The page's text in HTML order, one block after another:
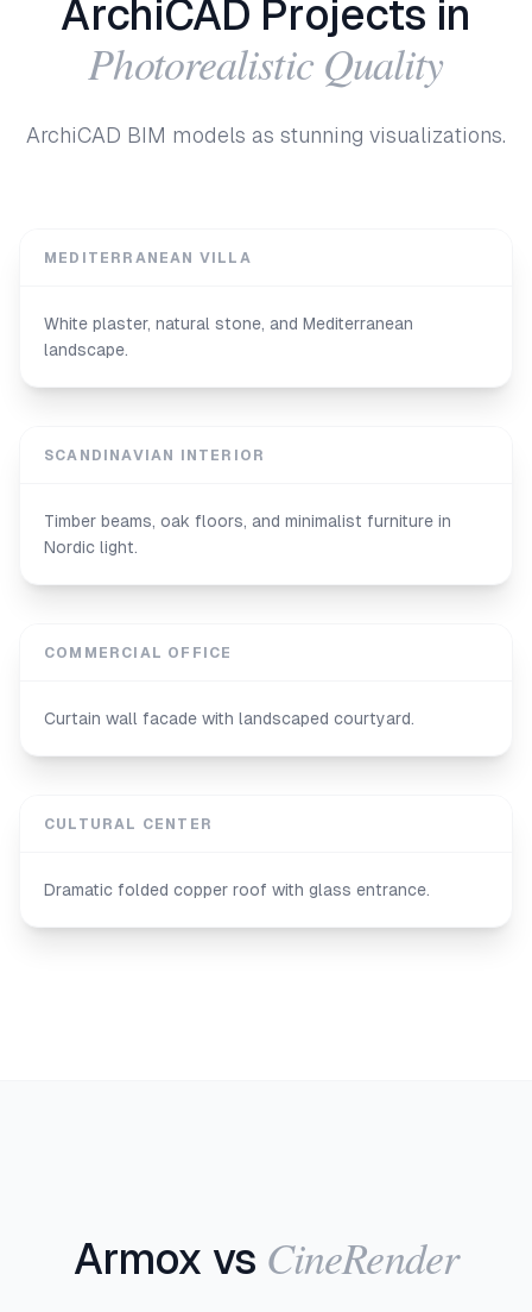
ArchiCAD Projects in
Photorealistic Quality
ArchiCAD BIM models as stunning visualizations.
MEDITERRANEAN VILLA
White plaster, natural stone, and Mediterranean
landscape.
SCANDINAVIAN INTERIOR
Timber beams, oak floors, and minimalist furniture in
Nordic light.
COMMERCIAL OFFICE
Curtain wall facade with landscaped courtyard.
CULTURAL CENTER
Dramatic folded copper roof with glass entrance.
Armox vs CineRender